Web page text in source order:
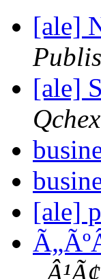
[ale]
[ale]
[ale]